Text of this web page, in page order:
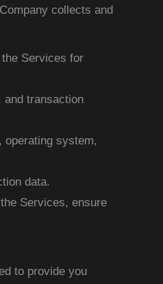
collects and
Services for
transaction
operating system,
data.
Services, ensure
to provide you